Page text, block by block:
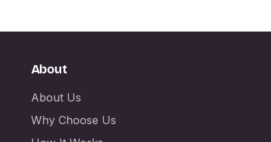
About
About Us
Why Choose Us